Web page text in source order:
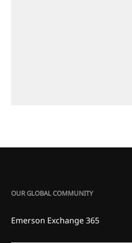
OUR GLOBAL COMMUNITY
Emerson Exchange 365